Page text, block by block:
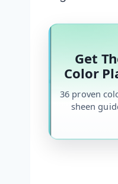
Get
Color
36 proven
sheen